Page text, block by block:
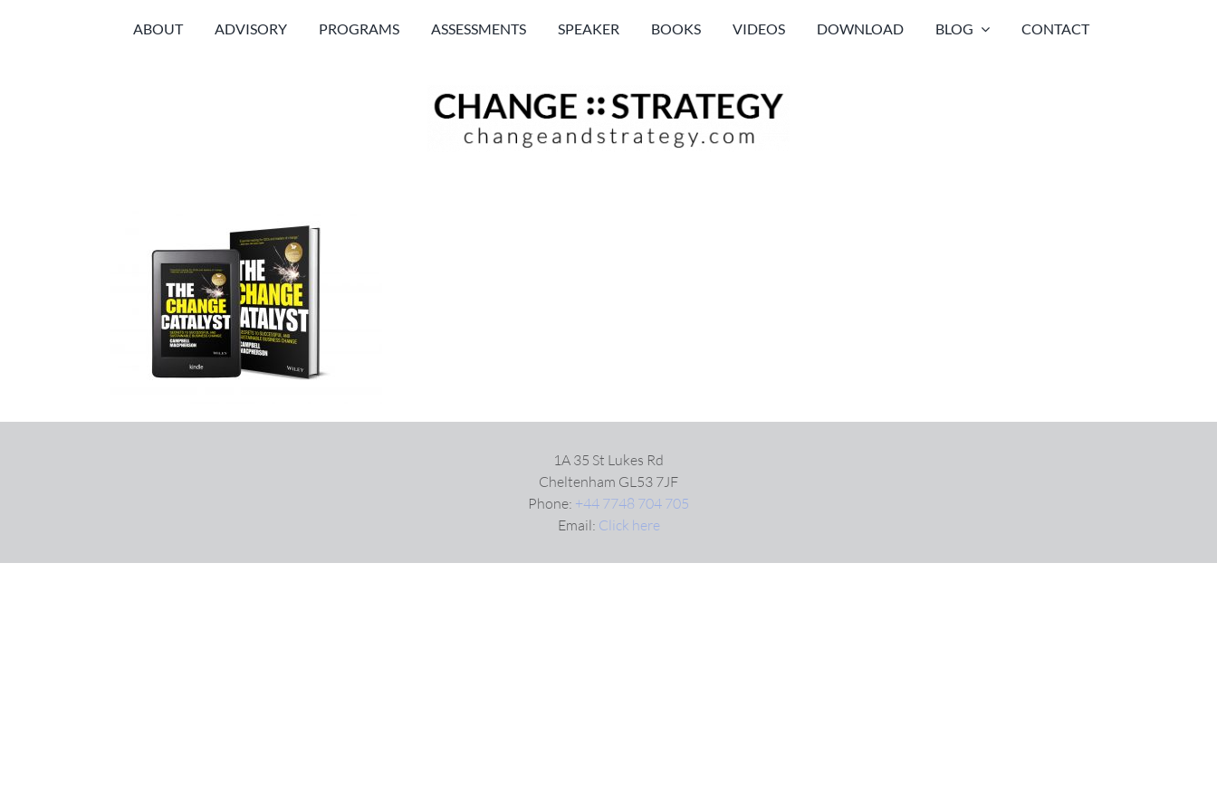
ABOUT ADVISORY PROGRAMS ASSESSMENTS SPEAKER BOOKS VIDEOS DOWNLOAD BLOG CONTACT
1A 35 St Lukes Rd
Cheltenham GL53 7JF
Phone: +44 7748 704 705
Email: Click here